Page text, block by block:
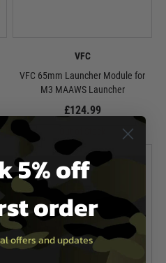
VFC
VFC 65mm Launcher Module for
M3 MAAWS Launcher
£124.99
5% off
order
offers and updates